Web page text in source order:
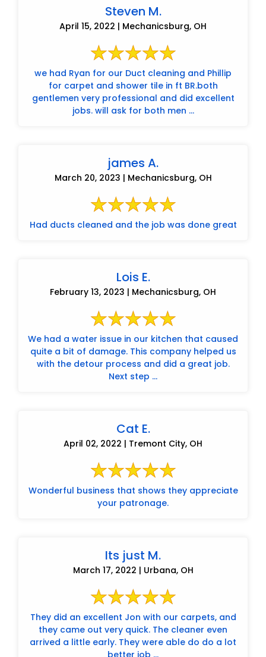
Steven M.
April 15, 2022 | Mechanicsburg, OH
we had Ryan for our Duct cleaning and Phillip
for carpet and shower tile in ft BR.both
gentlemen very professional and did excellent
jobs. will ask for both men ...
james A.
March 20, 2023 | Mechanicsburg, OH
Had ducts cleaned and the job was done great
Lois E.
February 13, 2023 | Mechanicsburg, OH
We had a water issue in our kitchen that caused
quite a bit of damage. This company helped us
with the detour process and did a great job.
Next step ...
Cat E.
April 02, 2022 | Tremont City, OH
Wonderful business that shows they appreciate
your patronage.
Its just M.
March 17, 2022 | Urbana, OH
They did an excellent Jon with our carpets, and
they came out very quick. The cleaner even
arrived a little early. They were able do do a lot